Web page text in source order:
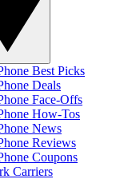
Best Picks
Deals
Face-Offs
How-Tos
News
Reviews
Coupons
Carriers